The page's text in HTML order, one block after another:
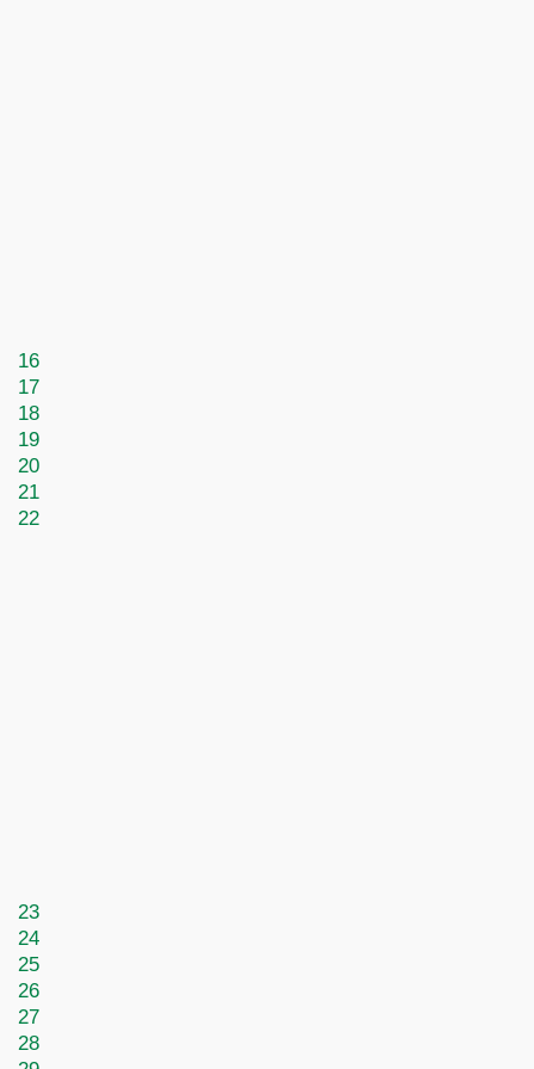
16
17
18
19
20
21
22
23
24
25
26
27
28